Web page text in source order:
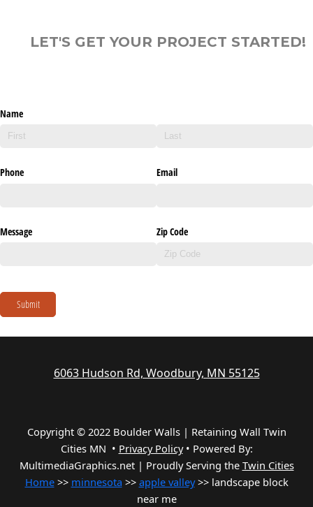
LET'S GET YOUR PROJECT STARTED!
Name
Phone Email
Message Zip Code
Submit
6063 Hudson Rd, Woodbury, MN 55125
Copyright © 2022 Boulder Walls | Retaining Wall Twin
Cities MN • Privacy Policy• Powered By:
MultimediaGraphics.net | Proudly Serving the Twin Cities
Home>> minnesota >> apple valley>> landscape block
near me